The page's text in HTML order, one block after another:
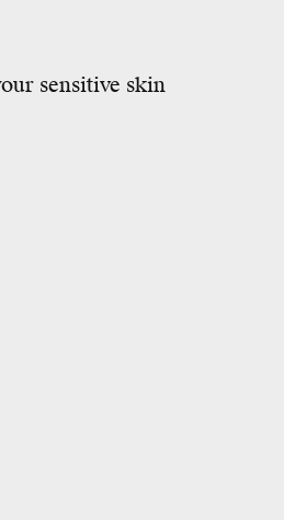
sensitive skin